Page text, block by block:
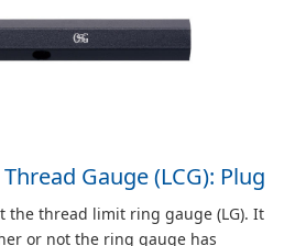
Gauge (LCG): Plug
the thread limit ring gauge (LG). It
or not the ring gauge has